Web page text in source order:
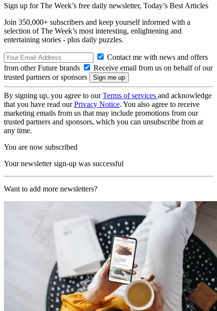
Sign up for The Week’s free daily newsletter, Today’s Best Articles
Join 350,000+ subscribers and keep yourself informed with a
selection of The Week’s most interesting, enlightening and
entertaining stories - plus daily puzzles.
Contact me with news and offers
from other Future brands
Receive email from us on behalf of our
trusted partners or sponsors
By signing up, you agree to ourTerms of services and acknowledge
that you have read ourPrivacy Notice. You also agree to receive
marketing emails from us that may include promotions from our
trusted partners and sponsors, which you can unsubscribe from at
any time.
You are now subscribed
Your newsletter sign-up was successful
Want to add more newsletters?